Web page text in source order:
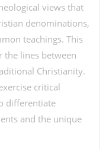
views that
denominations,
teachings. This
the lines between
Christianity.
critical
differentiate
and the unique